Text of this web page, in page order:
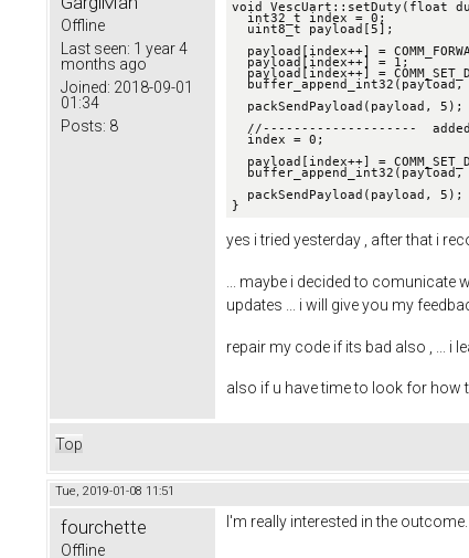
Offline
Last seen: 1 year 4
months ago
Joined: 2018-09-01
01:34
Posts: 8
void VescUart::setDuty(float
//--------------------  added
}
yes i tried yesterday , after that i
... maybe i decided to
updates ... i will give you my
repair my code if its bad also , ... i
also if u have time to look for how
Top
Tue, 2019-01-08 11:51
fourchette
Offline
I'm really interested in the